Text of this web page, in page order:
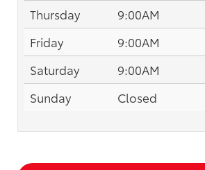
Thursday 9:00AM
Friday
9:00AM
Saturday
9:00AM
Sunday
Closed